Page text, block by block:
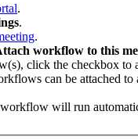
.
.
.
workflow to this
click the checkbox to
can be attached to
will run